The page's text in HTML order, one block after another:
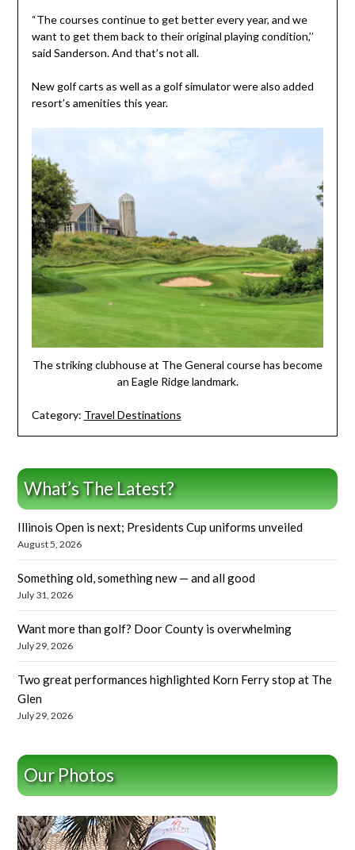
“The courses continue to get better every year, and we
want to get them back to their original playing condition,’’
said Sanderson. And that’s not all.
New golf carts as well as a golf simulator were also added
resort’s amenities this year.
The striking clubhouse at The General course has become
an Eagle Ridge landmark.
Category: Travel Destinations
What’s The Latest?
Illinois Open is next; Presidents Cup uniforms unveiled
August 5, 2026
Something old, something new — and all good
July 31, 2026
Want more than golf? Door County is overwhelming
July 29, 2026
Two great performances highlighted Korn Ferry stop at The
Glen
July 29, 2026
Our Photos